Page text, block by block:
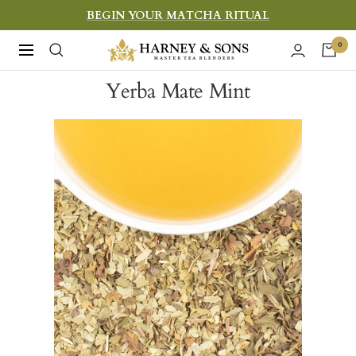
to
content
BEGIN YOUR MATCHA RITUAL
Navigation
Harney
&
Sons
0
Yerba Mate Mint